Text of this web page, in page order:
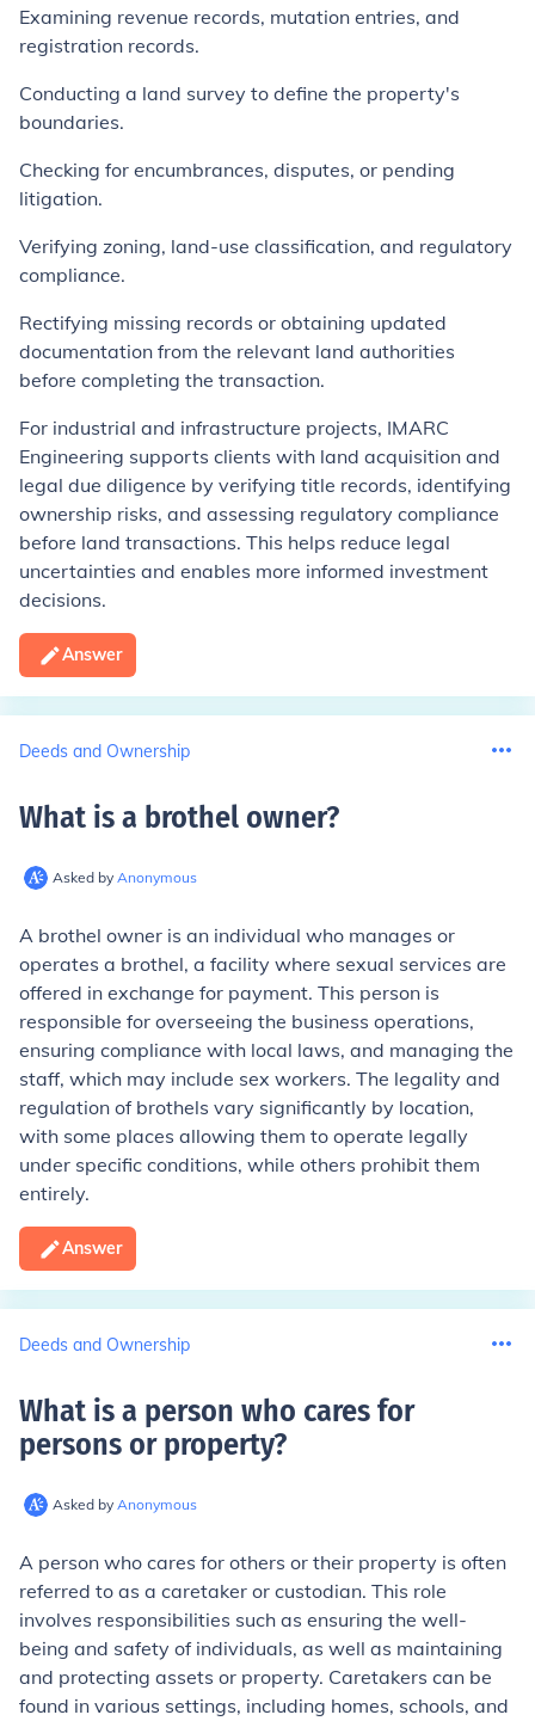
Examining revenue records, mutation entries, and
registration records.
Conducting a land survey to define the property's
boundaries.
Checking for encumbrances, disputes, or pending
litigation.
Verifying zoning, land-use classification, and regulatory
compliance.
Rectifying missing records or obtaining updated
documentation from the relevant land authorities
before completing the transaction.
For industrial and infrastructure projects, IMARC
Engineering supports clients with land acquisition and
legal due diligence by verifying title records, identifying
ownership risks, and assessing regulatory compliance
before land transactions. This helps reduce legal
uncertainties and enables more informed investment
decisions.
Answer
Deeds and Ownership
What is a brothel owner?
Asked by Anonymous
A brothel owner is an individual who manages or
operates a brothel, a facility where sexual services are
offered in exchange for payment. This person is
responsible for overseeing the business operations,
ensuring compliance with local laws, and managing the
staff, which may include sex workers. The legality and
regulation of brothels vary significantly by location,
with some places allowing them to operate legally
under specific conditions, while others prohibit them
entirely.
Answer
Deeds and Ownership
What is a person who cares for
persons or property?
Asked by Anonymous
A person who cares for others or their property is often
referred to as a caretaker or custodian. This role
involves responsibilities such as ensuring the well-
being and safety of individuals, as well as maintaining
and protecting assets or property. Caretakers can be
found in various settings, including homes, schools, and